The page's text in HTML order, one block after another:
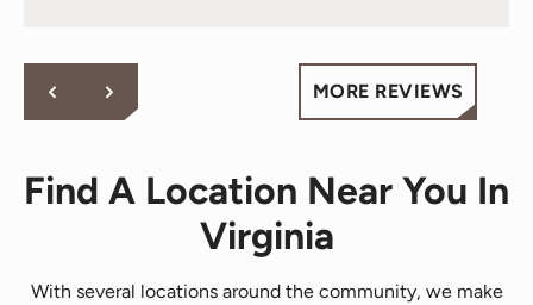
MORE REVIEWS
Find A Location Near You In
Virginia
With several locations around the community, we make